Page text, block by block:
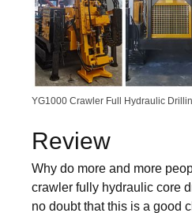
YG1000 Crawler Full Hydraulic
Review
Why do more and more
crawler fully hydraulic core
no doubt that this is a good